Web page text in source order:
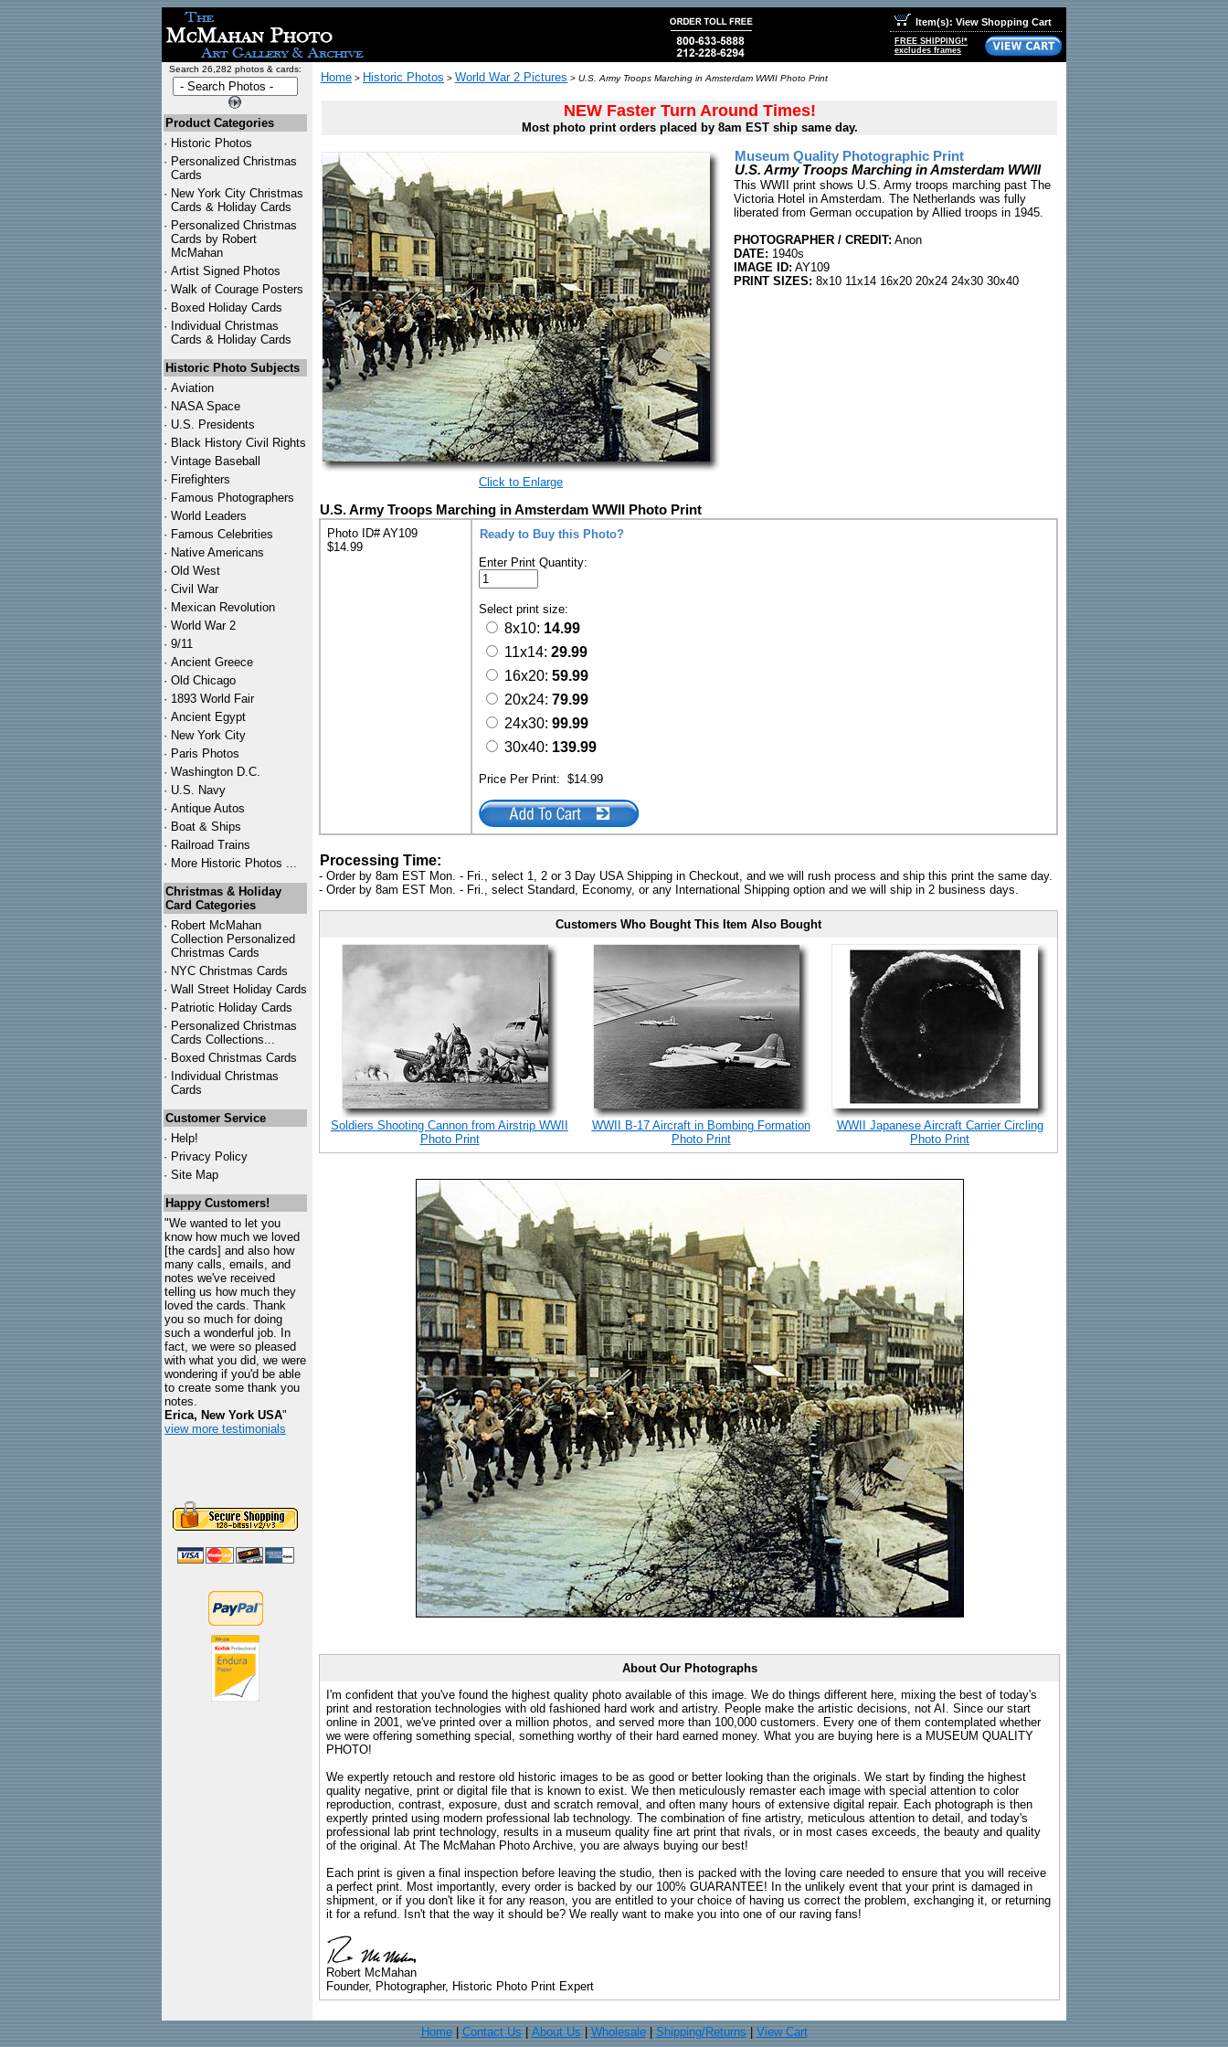
Item(s): View Shopping Cart
FREE SHIPPING!*
excludes frames
Search 26,282 photos & cards:
Product Categories
· Historic Photos
· Personalized Christmas
Cards
· New York City Christmas
Cards & Holiday Cards
· Personalized Christmas
Cards by Robert
McMahan
· Artist Signed Photos
· Walk of Courage Posters
· Boxed Holiday Cards
· Individual Christmas
Cards & Holiday Cards
Historic Photo Subjects
· Aviation
· NASA Space
· U.S. Presidents
· Black History Civil Rights
· Vintage Baseball
· Firefighters
· Famous Photographers
· World Leaders
· Famous Celebrities
· Native Americans
· Old West
· Civil War
· Mexican Revolution
· World War 2
· 9/11
· Ancient Greece
· Old Chicago
· 1893 World Fair
· Ancient Egypt
· New York City
· Paris Photos
· Washington D.C.
· U.S. Navy
· Antique Autos
· Boat & Ships
· Railroad Trains
· More Historic Photos ...
Christmas & Holiday
Card Categories
· Robert McMahan
Collection Personalized
Christmas Cards
· NYC Christmas Cards
· Wall Street Holiday Cards
· Patriotic Holiday Cards
· Personalized Christmas
Cards Collections...
· Boxed Christmas Cards
· Individual Christmas
Cards
Customer Service
· Help!
· Privacy Policy
· Site Map
Happy Customers!
"We wanted to let you
know how much we loved
[the cards] and also how
many calls, emails, and
notes we've received
telling us how much they
loved the cards. Thank
you so much for doing
such a wonderful job. In
fact, we were so pleased
with what you did, we were
wondering if you'd be able
to create some thank you
notes.
Erica, New York USA"
view more testimonials
Home > Historic Photos > World War 2 Pictures > U.S. Army Troops Marching in Amsterdam WWII Photo Print
NEW Faster Turn Around Times!
Most photo print orders placed by 8am EST ship same day.
Click to Enlarge
Museum Quality Photographic Print
U.S. Army Troops Marching in Amsterdam WWII
This WWII print shows U.S. Army troops marching past The
Victoria Hotel in Amsterdam. The Netherlands was fully
liberated from German occupation by Allied troops in 1945.
PHOTOGRAPHER / CREDIT: Anon
DATE: 1940s
IMAGE ID: AY109
PRINT SIZES: 8x10 11x14 16x20 20x24 24x30 30x40
U.S. Army Troops Marching in Amsterdam WWII Photo Print
Photo ID# AY109
$14.99
Ready to Buy this Photo?
Enter Print Quantity:
Select print size:
8x10: 14.99
11x14: 29.99
16x20: 59.99
20x24: 79.99
24x30: 99.99
30x40: 139.99
Price Per Print: $14.99
Processing Time:
- Order by 8am EST Mon. - Fri., select 1, 2 or 3 Day USA Shipping in Checkout, and we will rush process and ship this print the same day.
- Order by 8am EST Mon. - Fri., select Standard, Economy, or any International Shipping option and we will ship in 2 business days.
Customers Who Bought This Item Also Bought
Soldiers Shooting Cannon from Airstrip WWII
Photo Print
WWII B-17 Aircraft in Bombing Formation
Photo Print
WWII Japanese Aircraft Carrier Circling
Photo Print
About Our Photographs
I'm confident that you've found the highest quality photo available of this image. We do things different here, mixing the best of today's
print and restoration technologies with old fashioned hard work and artistry. People make the artistic decisions, not AI. Since our start
online in 2001, we've printed over a million photos, and served more than 100,000 customers. Every one of them contemplated whether
we were offering something special, something worthy of their hard earned money. What you are buying here is a MUSEUM QUALITY
PHOTO!
We expertly retouch and restore old historic images to be as good or better looking than the originals. We start by finding the highest
quality negative, print or digital file that is known to exist. We then meticulously remaster each image with special attention to color
reproduction, contrast, exposure, dust and scratch removal, and often many hours of extensive digital repair. Each photograph is then
expertly printed using modern professional lab technology. The combination of fine artistry, meticulous attention to detail, and today's
professional lab print technology, results in a museum quality fine art print that rivals, or in most cases exceeds, the beauty and quality
of the original. At The McMahan Photo Archive, you are always buying our best!
Each print is given a final inspection before leaving the studio, then is packed with the loving care needed to ensure that you will receive
a perfect print. Most importantly, every order is backed by our 100% GUARANTEE! In the unlikely event that your print is damaged in
shipment, or if you don't like it for any reason, you are entitled to your choice of having us correct the problem, exchanging it, or returning
it for a refund. Isn't that the way it should be? We really want to make you into one of our raving fans!
Robert McMahan
Founder, Photographer, Historic Photo Print Expert
Home| Contact Us About Us Wholesale| Shipping/Returns View Cart